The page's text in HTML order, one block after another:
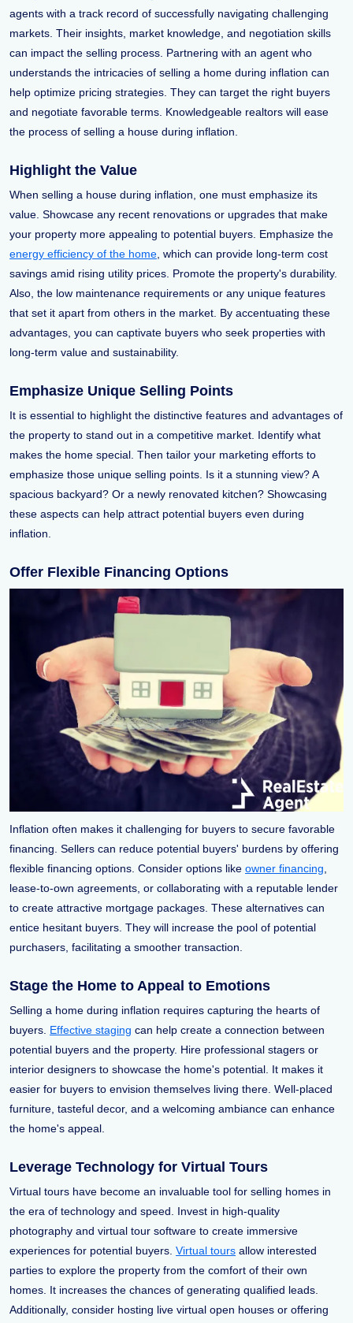
agents with a track record of successfully navigating challenging
markets. Their insights, market knowledge, and negotiation skills
can impact the selling process. Partnering with an agent who
understands the intricacies of selling a home during inflation can
help optimize pricing strategies. They can target the right buyers
and negotiate favorable terms. Knowledgeable realtors will ease
the process of selling a house during inflation.
Highlight the Value
When selling a house during inflation, one must emphasize its
value. Showcase any recent renovations or upgrades that make
your property more appealing to potential buyers. Emphasize the
energy efficiency of the home , which can provide long-term cost
savings amid rising utility prices. Promote the property's durability.
Also, the low maintenance requirements or any unique features
that set it apart from others in the market. By accentuating these
advantages, you can captivate buyers who seek properties with
long-term value and sustainability.
Emphasize Unique Selling Points
It is essential to highlight the distinctive features and advantages of
the property to stand out in a competitive market. Identify what
makes the home special. Then tailor your marketing efforts to
emphasize those unique selling points. Is it a stunning view? A
spacious backyard? Or a newly renovated kitchen? Showcasing
these aspects can help attract potential buyers even during
inflation.
Offer Flexible Financing Options
Inflation often makes it challenging for buyers to secure favorable
financing. Sellers can reduce potential buyers' burdens by offering
flexible financing options. Consider options like owner financing
lease-to-own agreements, or collaborating with a reputable lender
to create attractive mortgage packages. These alternatives can
entice hesitant buyers. They will increase the pool of potential
purchasers, facilitating a smoother transaction.
Stage the Home to Appeal to Emotions
Selling a home during inflation requires capturing the hearts of
buyers. Effective staging can help create a connection between
potential buyers and the property. Hire professional stagers or
interior designers to showcase the home's potential. It makes it
easier for buyers to envision themselves living there. Well-placed
furniture, tasteful decor, and a welcoming ambiance can enhance
the home's appeal.
Leverage Technology for Virtual Tours
Virtual tours have become an invaluable tool for selling homes in
the era of technology and speed. Invest in high-quality
photography and virtual tour software to create immersive
experiences for potential buyers. Virtual tours allow interested
parties to explore the property from the comfort of their own
homes. It increases the chances of generating qualified leads.
Additionally, consider hosting live virtual open houses or offering